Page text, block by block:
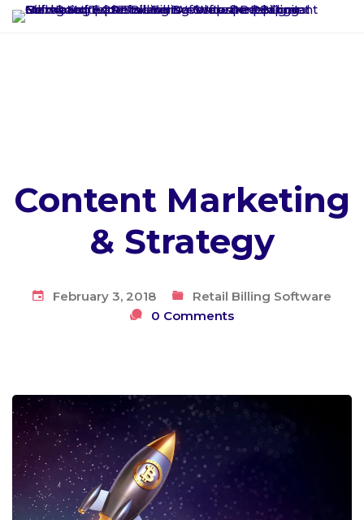
Content Marketing
& Strategy
February 3, 2018
Retail Billing Software
0 Comments